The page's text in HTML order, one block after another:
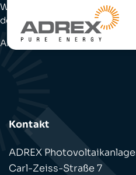
Zum
Inhalt
springen
Welcome to WordPress. This
delete it, then start writing!
And here is some more text,
Kontakt
ADREX
Carl-Zeiss-Straße 7